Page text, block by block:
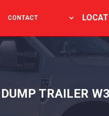
CONTACT
TRAILER